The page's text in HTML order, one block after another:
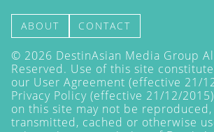
ABOUT CONTACT
© 2026 DestinAsian Media Group
Reserved. Use of this site
our User Agreement (effective 21/
Privacy Policy (effective 21/12/
on this site may not be
transmitted, cached or otherwise